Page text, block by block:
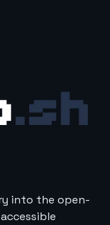
into the open-